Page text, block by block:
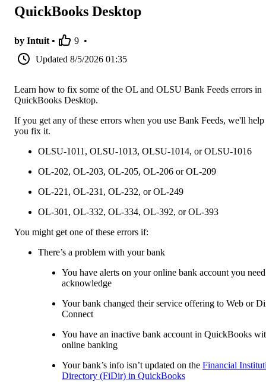
QuickBooks Desktop
by Intuit • 9 •
Updated 8/5/2026 01:35
Learn how to fix some of the OL and OLSU Bank Feeds errors in
QuickBooks Desktop.
If you get any of these errors when you use Bank Feeds, we'll help
you fix it.
OLSU-1011, OLSU-1013, OLSU-1014, or OLSU-1016
OL-202, OL-203, OL-205, OL-206 or OL-209
OL-221, OL-231, OL-232, or OL-249
OL-301, OL-332, OL-334, OL-392, or OL-393
You might get one of these errors if:
There’s a problem with your bank
You have alerts on your online bank account you
acknowledge
Your bank changed their service offering to Web or
Connect
You have an inactive bank account in QuickBooks
online banking
Your bank’s info isn’t updated on the Financial
Directory (FiDir) in QuickBooks